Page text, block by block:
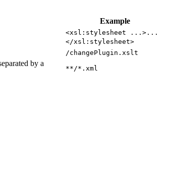
Example
<xsl:stylesheet ...>...
</xsl:stylesheet>
/changePlugin.xslt
by a
**/*.xml